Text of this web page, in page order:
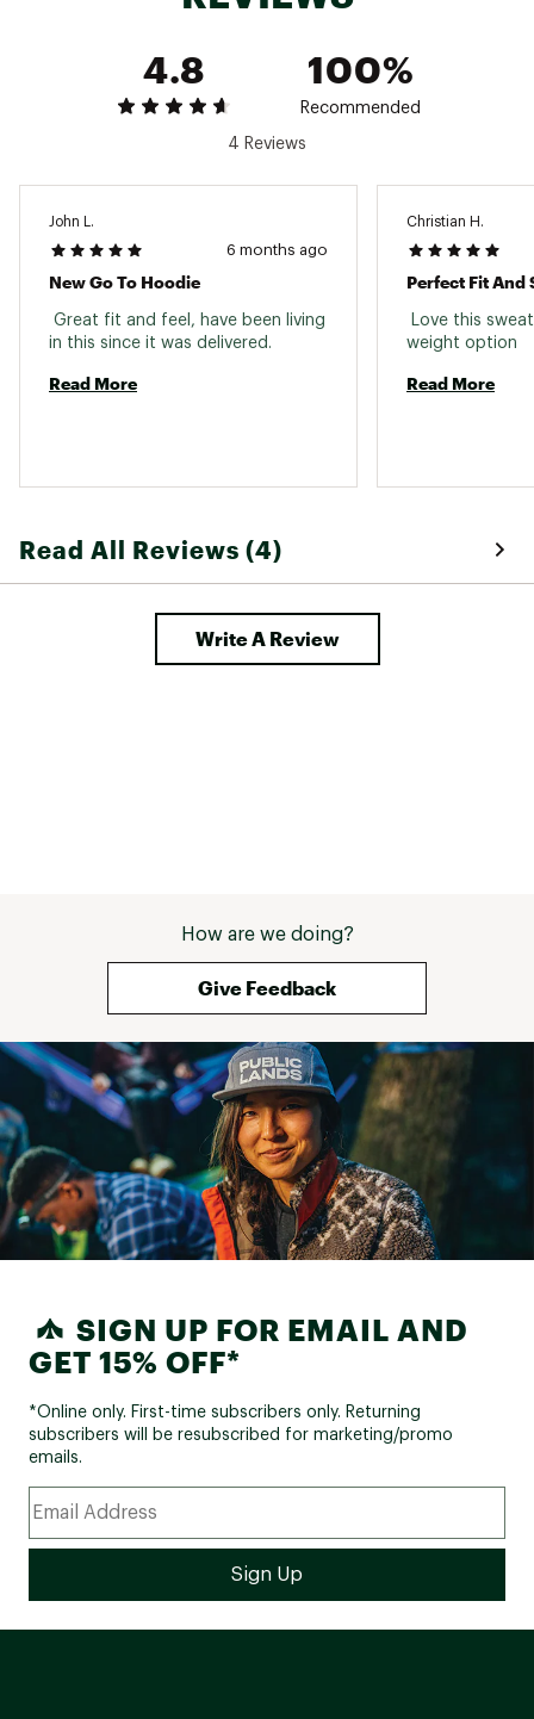
4.8
100%
Recommended
4 Reviews
John L.
6 months ago
New Go To Hoodie
Great fit and feel, have been living
Read More
Christian H.
Perfect Fit And
Love this
Read More
Read All Reviews (4)
Write A Review
How are we doing?
Give Feedback
SIGN UP FOR EMAIL AND
GET 15% OFF*
*Online only. First-time subscribers only. Returning
subscribers will be resubscribed for marketing/promo
emails.